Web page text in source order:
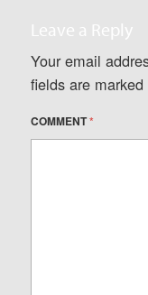
Leave a Reply
Your email
fields are marked
COMMENT*